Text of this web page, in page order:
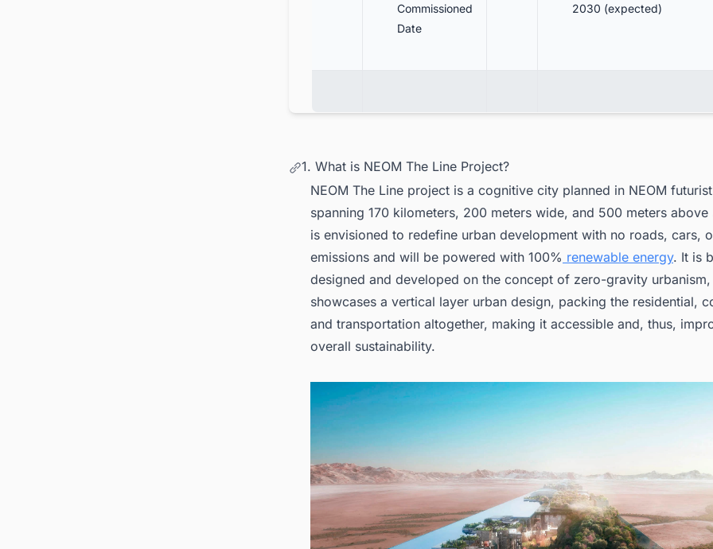
Commissioned
Date
2030 (expected)
1. What is NEOM The Line Project?
NEOM The Line project is a cognitive city planned in NEOM
spanning 170 kilometers, 200 meters wide, and 500 meters above
is envisioned to redefine urban development with no roads, cars,
emissions and will be powered with 100% renewable energy. It is
designed and developed on the concept of zero-gravity
showcases a vertical layer urban design, packing the residential,
and transportation altogether, making it accessible and, thus,
overall sustainability.